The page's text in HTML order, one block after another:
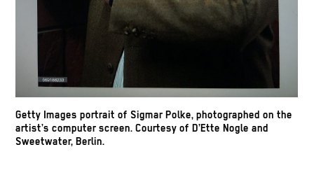
Getty Images portrait of Sigmar Polke, photographed on the
artist’s computer screen. Courtesy of D’Ette Nogle and
Sweetwater, Berlin.
26 5/8 in / 84 x 45.5 x 67.5 cm (Display